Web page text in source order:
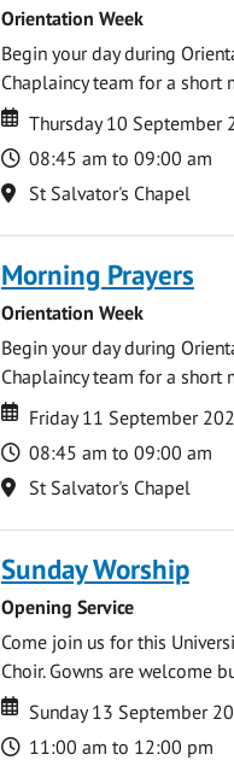
Orientation Week
Begin your day during
Chaplaincy team for a short
Date
Date
Thursday 10 September
Time
08:45 am to 09:00 am
Location
St Salvator's Chapel
Morning Prayers
Orientation Week
Begin your day during
Chaplaincy team for a short
Date
Date
Friday 11 September
Time
08:45 am to 09:00 am
Location
St Salvator's Chapel
Sunday Worship
Opening Service
Come join us for this
Choir. Gowns are welcome
Date
Date
Sunday 13 September
Time
11:00 am to 12:00 pm